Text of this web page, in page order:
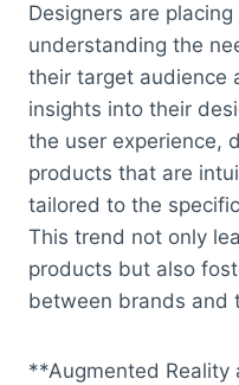
Designers are
understanding the
their target audience
insights into their
the user experience,
products that are
tailored to the
This trend not only
products but also
between brands and
**Augmented